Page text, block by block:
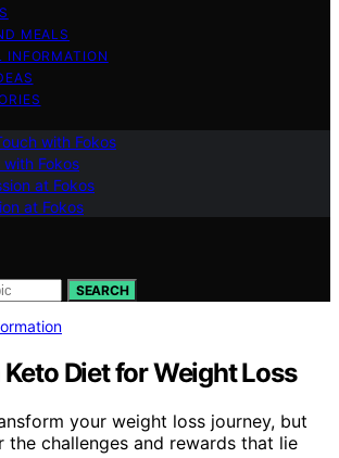
MEALS
INFORMATION
with Fokos
with Fokos
at Fokos
at Fokos
SEARCH
Diet for Weight Loss
your weight loss journey, but
the challenges and rewards that lie